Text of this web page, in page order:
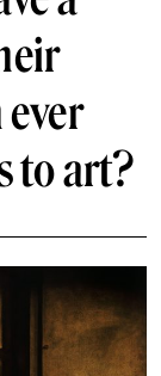
to art?